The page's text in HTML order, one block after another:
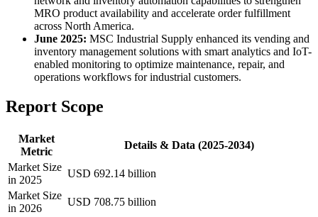
MRO product availability and accelerate order fulfillment
across North America.
June 2025: MSC Industrial Supply enhanced its vending and
inventory management solutions with smart analytics and IoT-
enabled monitoring to optimize maintenance, repair, and
operations workflows for industrial customers.
Report Scope
Market
Metric
Details & Data (2025-2034)
Market Size
in 2025
USD 692.14 billion
Market Size
in 2026
USD 708.75 billion